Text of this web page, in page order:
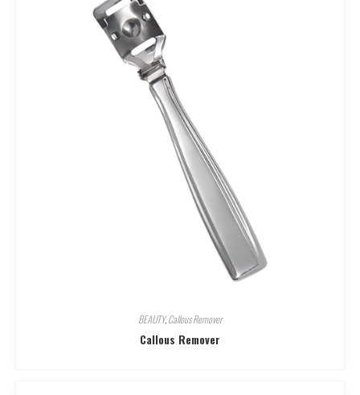
BEAUTY,Callous Remover
Callous Remover